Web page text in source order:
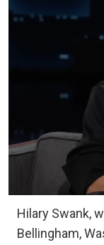
Hilary Swank,
Bellingham,